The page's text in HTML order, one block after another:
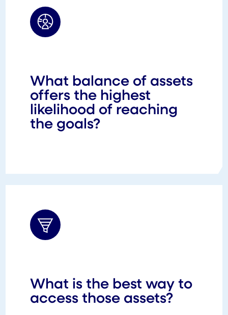
What balance of assets
offers the highest
likelihood of reaching
the goals?
What is the best way to
access those assets?